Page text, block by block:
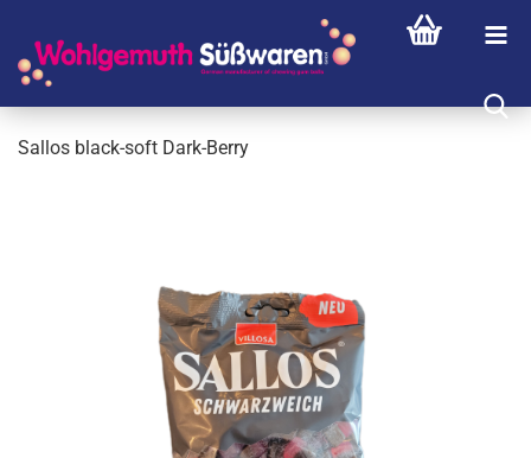
Sallos black-soft Dark-Berry